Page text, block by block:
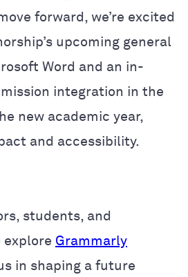
forward, we’re excited
upcoming general
Word and an in-
integration in the
new academic year,
and accessibility.
students, and
Grammarly
in shaping a future